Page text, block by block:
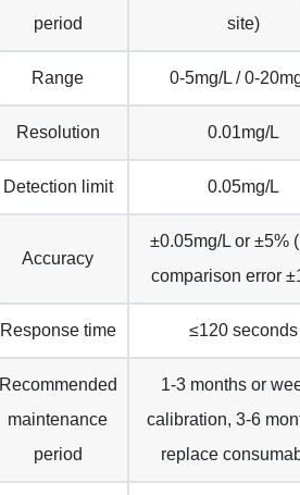
period
site)
Range 0-5mg/L / 0-
Resolution 0.01mg/L
Detection limit 0.05mg/L
Accuracy
±0.05mg/L or ±5%
comparison error
Response time ≤120 seconds
Recommended
maintenance
period
1-3 months or
calibration, 3-6
replace